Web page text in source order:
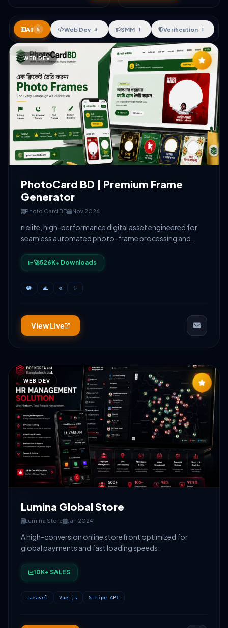
All 5 Web Dev 3 SMM 1 Verification 1
WEB DEV
PhotoCard BD | Premium Frame
Generator
Photo Card BD Nov 2026
n elite, high-performance digital asset engineered for
seamless automated photo-frame processing and
architected lightweight CMS and styled with fluid, high-
fidelity GSAP motion design, it delivers absolute
responsive precision and optimized monetization
matrices under heavy concurrency
🚀526K+ Downloads
🐘 🌊 ⚙️ ✨
View Live
WEB DEV
Lumina Global Store
Lumina Store Jan 2024
A high-conversion online storefront optimized for
global payments and fast loading speeds.
10K+ SALES
Laravel Vue.js Stripe API